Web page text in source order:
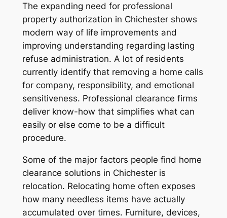
The expanding need for professional
property authorization in Chichester shows
modern way of life improvements and
improving understanding regarding lasting
refuse administration. A lot of residents
currently identify that removing a home calls
for company, responsibility, and emotional
sensitiveness. Professional clearance firms
deliver know-how that simplifies what can
easily or else come to be a difficult
procedure.
Some of the major factors people find home
clearance solutions in Chichester is
relocation. Relocating home often exposes
how many needless items have actually
accumulated over times. Furniture, devices,